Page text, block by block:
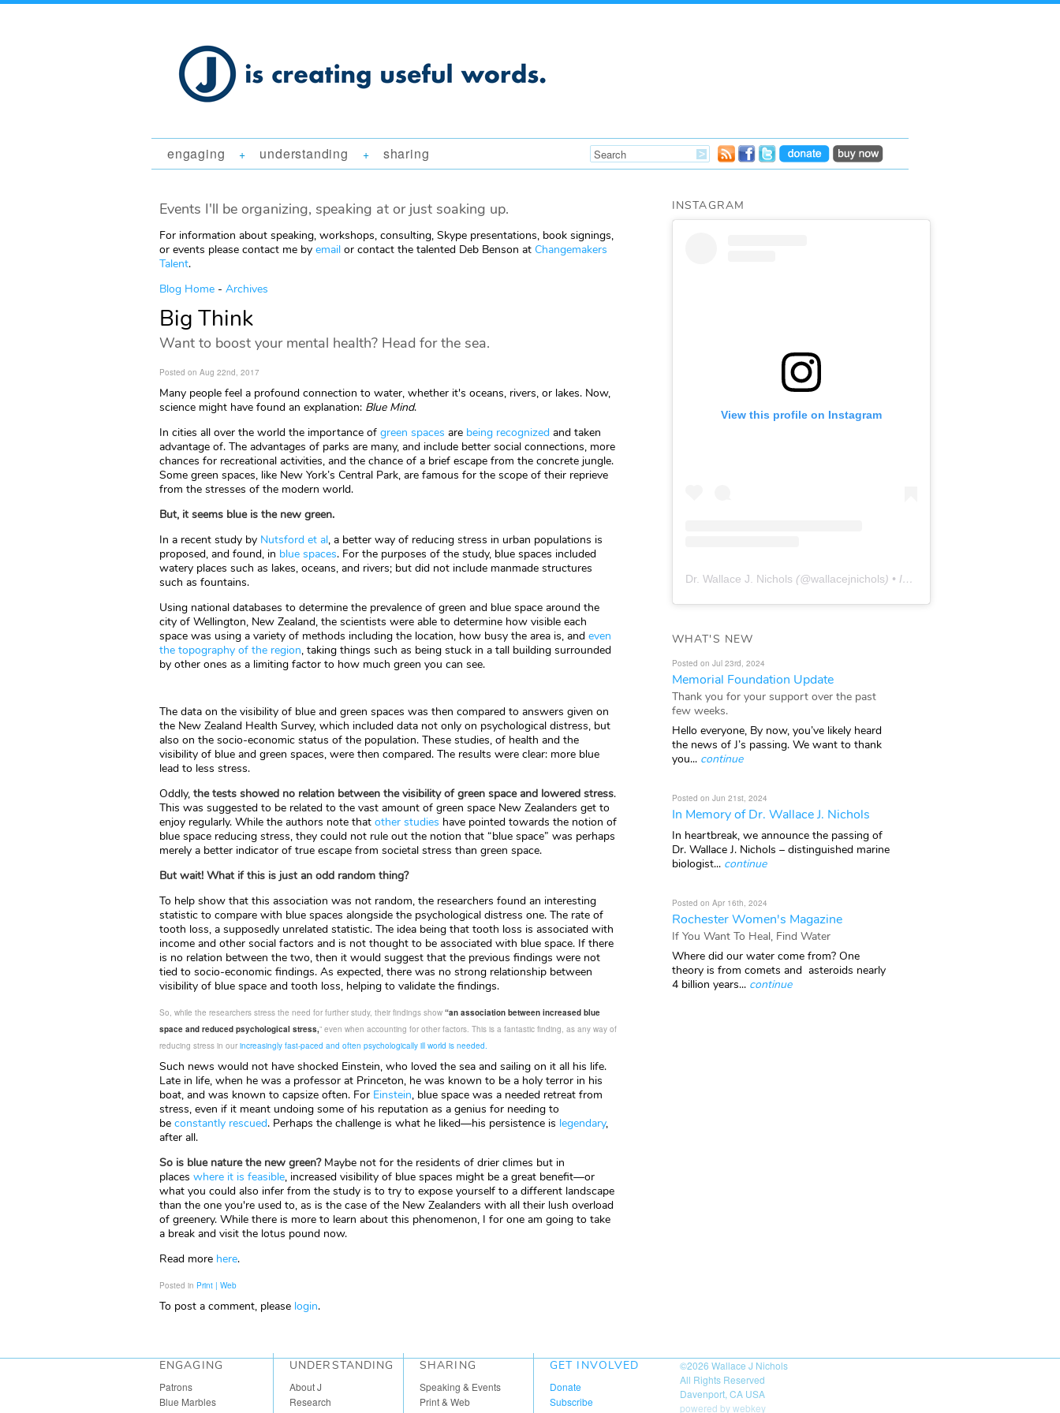
engaging + understanding + sharing
Events I'll be organizing, speaking at or just soaking up.
For information about speaking, workshops, consulting, Skype presentations, book signings,
or events please contact me by email or contact the talented Deb Benson at Changemakers
Talent.
Blog Home - Archives
Big Think
Want to boost your mental health? Head for the sea.
Posted on Aug 22nd, 2017
Many people feel a profound connection to water, whether it's oceans, rivers, or lakes. Now,
science might have found an explanation: Blue Mind.
In cities all over the world the importance of green spaces are being recognized and taken
advantage of. The advantages of parks are many, and include better social connections, more
chances for recreational activities, and the chance of a brief escape from the concrete jungle.
Some green spaces, like New York’s Central Park, are famous for the scope of their reprieve
from the stresses of the modern world.
But, it seems blue is the new green.
In a recent study by Nutsford et al, a better way of reducing stress in urban populations is
proposed, and found, in blue spaces. For the purposes of the study, blue spaces included
watery places such as lakes, oceans, and rivers; but did not include manmade structures
such as fountains.
Using national databases to determine the prevalence of green and blue space around the
city of Wellington, New Zealand, the scientists were able to determine how visible each
space was using a variety of methods including the location, how busy the area is, and even
the topography of the region, taking things such as being stuck in a tall building surrounded
by other ones as a limiting factor to how much green you can see.
The data on the visibility of blue and green spaces was then compared to answers given on
the New Zealand Health Survey, which included data not only on psychological distress, but
also on the socio-economic status of the population. These studies, of health and the
visibility of blue and green spaces, were then compared. The results were clear: more blue
lead to less stress.
Oddly, the tests showed no relation between the visibility of green space and lowered stress.
This was suggested to be related to the vast amount of green space New Zealanders get to
enjoy regularly. While the authors note that other studies have pointed towards the notion of
blue space reducing stress, they could not rule out the notion that “blue space” was perhaps
merely a better indicator of true escape from societal stress than green space.
But wait! What if this is just an odd random thing?
To help show that this association was not random, the researchers found an interesting
statistic to compare with blue spaces alongside the psychological distress one. The rate of
tooth loss, a supposedly unrelated statistic. The idea being that tooth loss is associated with
income and other social factors and is not thought to be associated with blue space. If there
is no relation between the two, then it would suggest that the previous findings were not
tied to socio-economic findings. As expected, there was no strong relationship between
visibility of blue space and tooth loss, helping to validate the findings.
So, while the researchers stress the need for further study, their findings show “an association between increased blue
space and reduced psychological stress,” even when accounting for other factors. This is a fantastic finding, as any way of
reducing stress in our increasingly fast-paced and often psychologically ill world is needed.
Such news would not have shocked Einstein, who loved the sea and sailing on it all his life.
Late in life, when he was a professor at Princeton, he was known to be a holy terror in his
boat, and was known to capsize often. For Einstein, blue space was a needed retreat from
stress, even if it meant undoing some of his reputation as a genius for needing to
be constantly rescued. Perhaps the challenge is what he liked—his persistence is legendary,
after all.
So is blue nature the new green? Maybe not for the residents of drier climes but in
places where it is feasible, increased visibility of blue spaces might be a great benefit—or
what you could also infer from the study is to try to expose yourself to a different landscape
than the one you're used to, as is the case of the New Zealanders with all their lush overload
of greenery. While there is more to learn about this phenomenon, I for one am going to take
a break and visit the lotus pound now.
Read more here.
Posted in Print | Web
To post a comment, please login.
INSTAGRAM
View this profile on Instagram
Dr. Wallace J. Nichols (@wallacejnichols) • Instagram photos and videos
WHAT'S NEW
Posted on Jul 23rd, 2024
Memorial Foundation Update
Thank you for your support over the past
few weeks.
Hello everyone, By now, you’ve likely heard
the news of J’s passing. We want to thank
you... continue
Posted on Jun 21st, 2024
In Memory of Dr. Wallace J. Nichols
In heartbreak, we announce the passing of
Dr. Wallace J. Nichols – distinguished marine
biologist... continue
Posted on Apr 16th, 2024
Rochester Women's Magazine
If You Want To Heal, Find Water
Where did our water come from? One
theory is from comets and asteroids nearly
4 billion years... continue
ENGAGING
Patrons
Blue Marbles
UNDERSTANDING
About J
Research
SHARING
Speaking & Events
Print & Web
GET INVOLVED
Donate
Subscribe
©2026 Wallace J Nichols
All Rights Reserved
Davenport, CA USA
powered by webkey